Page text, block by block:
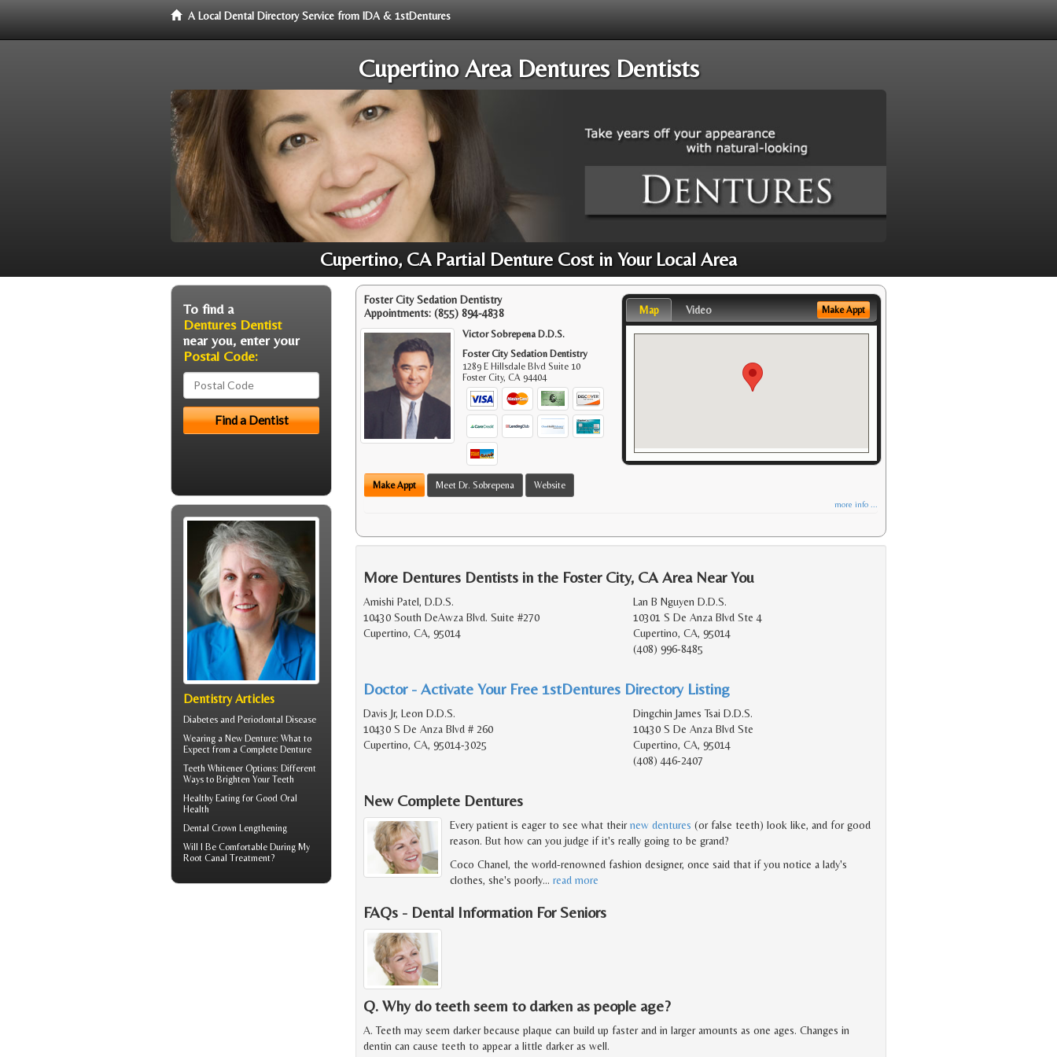
A Local Dental Directory Service from IDA & 1stDentures
Cupertino Area Dentures Dentists
Cupertino, CA Partial Denture Cost in Your Local Area
Foster City Sedation Dentistry
Appointments: (855) 894-4838
Victor Sobrepena D.D.S.
Foster City Sedation Dentistry
1289 E Hillsdale Blvd Suite 10
Foster City,CA 94404
Make Appt Meet Dr. Sobrepena Website
Map Video Make Appt
more info ...
More Dentures Dentists in the Foster City, CA Area Near You
Amishi Patel, D.D.S.
10430 South DeAwza Blvd. Suite #270
Cupertino, CA, 95014
Lan B Nguyen D.D.S.
10301 S De Anza Blvd Ste 4
Cupertino, CA, 95014
(408) 996-8485
Doctor - Activate Your Free 1stDentures Directory Listing
Davis Jr, Leon D.D.S.
10430 S De Anza Blvd # 260
Cupertino, CA, 95014-3025
Dingchin James Tsai D.D.S.
10430 S De Anza Blvd Ste
Cupertino, CA, 95014
(408) 446-2407
New Complete Dentures
Every patient is eager to see what theirnew dentures (or false teeth) look like, and for good
reason. But how can you judge if it's really going to be grand?
Coco Chanel, the world-renowned fashion designer, once said that if you notice a lady's
clothes, she's poorly… read more
FAQs - Dental Information For Seniors
Q. Why do teeth seem to darken as people age?
A. Teeth may seem darker because plaque can build up faster and in larger amounts as one ages. Changes in
dentin can cause teeth to appear a little darker as well.
To find a
Dentures Dentist
near you, enter your
Postal Code:
Dentistry Articles
Diabetes and Periodontal Disease
Wearing a New Denture: What to
Expect from a Complete Denture
Teeth Whitener Options: Different
Ways to Brighten Your Teeth
Healthy Eating for Good Oral
Health
Dental Crown Lengthening
Will I Be Comfortable During My
Root Canal Treatment?